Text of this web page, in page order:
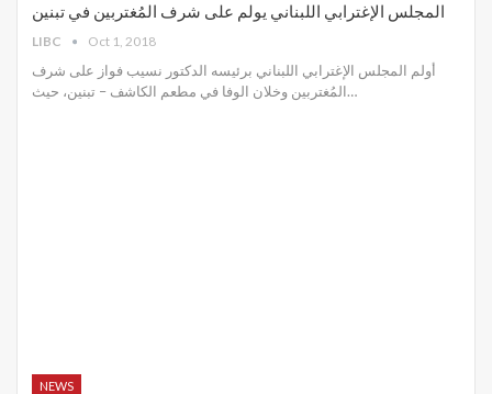
المجلس الإغترابي اللبناني يولم على شرف المُغتربين في تبنين
LIBC Oct 1, 2018
أولم المجلس الإغترابي اللبناني برئيسه الدكتور نسيب فواز على شرف
المُغتربين وخلان الوفا في مطعم الكاشف – تبنين، حيث…
NEWS